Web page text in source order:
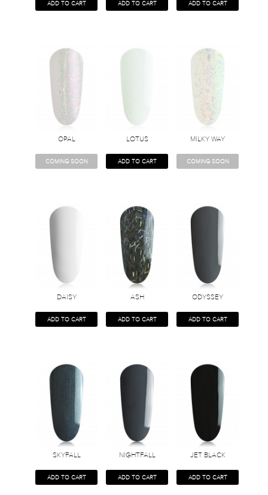
ADD TO CART ADD TO CART ADD TO CART
OPAL
COMING SOON
LOTUS
ADD TO CART
MILKY WAY
COMING SOON
DAISY
ADD TO CART
ASH
ADD TO CART
ODYSSEY
ADD TO CART
SKYFALL
ADD TO CART
NIGHTFALL
ADD TO CART
JET BLACK
ADD TO CART